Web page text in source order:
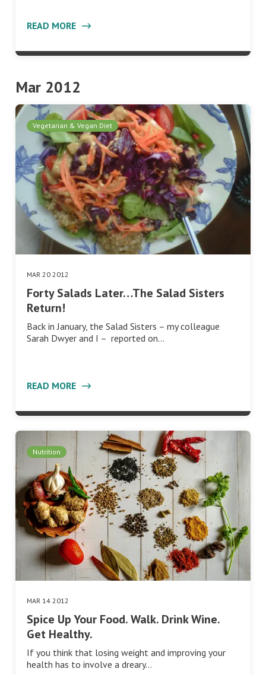
READ MORE
Mar 2012
Vegetarian & Vegan Diet
MAR 20 2012
Forty Salads Later…The Salad Sisters
Return!
Back in January, the Salad Sisters – my colleague
Sarah Dwyer and I – reported on…
READ MORE
Nutrition
MAR 14 2012
Spice Up Your Food. Walk. Drink Wine.
Get Healthy.
If you think that losing weight and improving your
health has to involve a dreary…